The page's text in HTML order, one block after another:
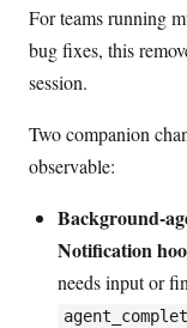
For teams running
bug fixes, this
session.
Two companion
observable:
Background-
Notification
needs input or